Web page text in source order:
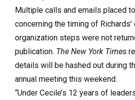
Multiple calls and emails placed
concerning the timing of
organization steps were not
publication. The New York Times
details will be hashed out during
annual meeting this weekend.
“Under Cecile’s 12 years of